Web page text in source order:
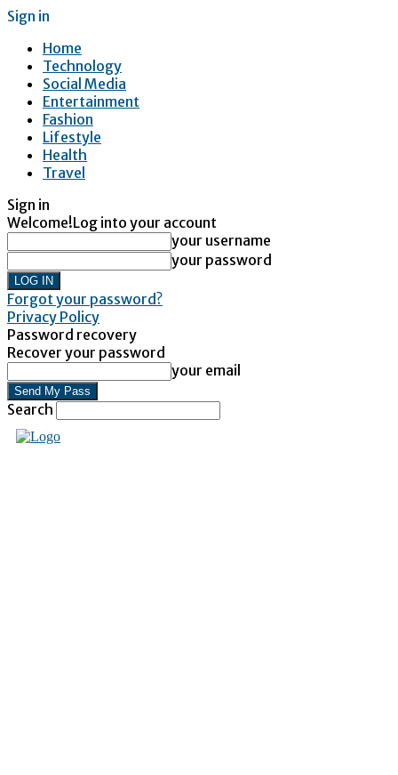
Sign in
Home
Technology
Social Media
Entertainment
Fashion
Lifestyle
Health
Travel
Sign in
Welcome!Log into your account
your username
your password
Forgot your password?
Privacy Policy
Password recovery
Recover your password
your email
Search